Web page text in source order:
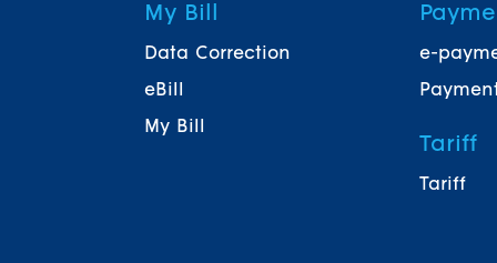
My Bill
Data Correction
eBill
My Bill
e-
Tariff
Tariff